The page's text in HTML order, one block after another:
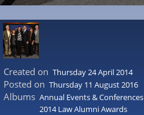
Created on Thursday 24 April 2014
Posted on Thursday 11 August 2016
Albums Annual Events & Conferences
2014 Law Alumni Awards